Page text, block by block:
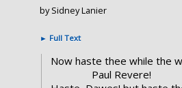
by Sidney Lanier
► Full Text
Now haste thee while the
Paul Revere!